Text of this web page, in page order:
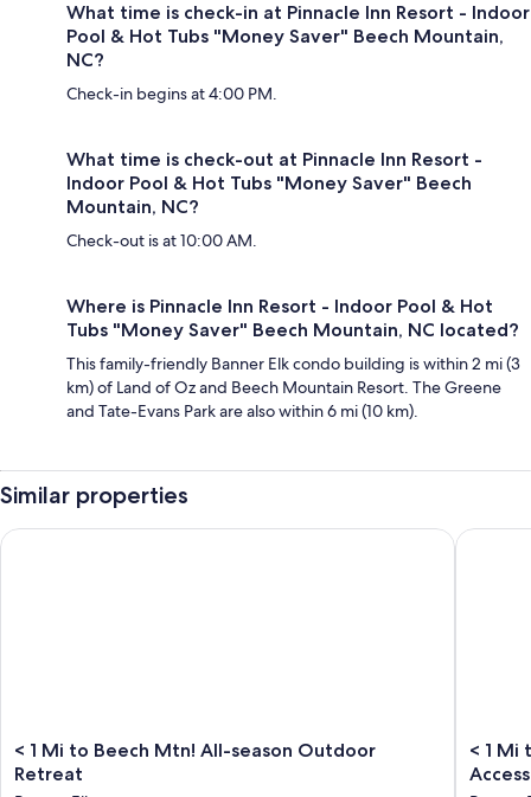
What time is check-in at Pinnacle Inn Resort - Indoor
Pool & Hot Tubs "Money Saver" Beech Mountain,
NC?
Check-in begins at 4:00 PM.
What time is check-out at Pinnacle Inn Resort -
Indoor Pool & Hot Tubs "Money Saver" Beech
Mountain, NC?
Check-out is at 10:00 AM.
Where is Pinnacle Inn Resort - Indoor Pool & Hot
Tubs "Money Saver" Beech Mountain, NC located?
This family-friendly Banner Elk condo building is within 2 mi (3
km) of Land of Oz and Beech Mountain Resort. The Greene
and Tate-Evans Park are also within 6 mi (10 km).
Similar properties
<
1
< 1 Mi to Beech Mtn! All-season Outdoor
Retreat
< 1 Mi to Beech Mtn! All-season Outdoor Retreat
<
1
< 1 Mi
Access
< 1 Mi